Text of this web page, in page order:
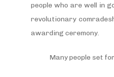
people who are well in
revolutionary
awarding ceremony.
Many people set